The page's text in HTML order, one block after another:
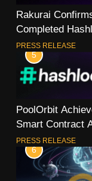
Rakurai
Completed
PRESS RELEASE
5
PoolOrbit
Smart Contract
PRESS RELEASE
6